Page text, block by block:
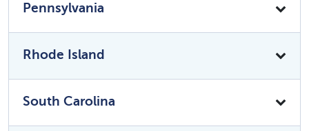
Pennsylvania
Rhode Island
South Carolina